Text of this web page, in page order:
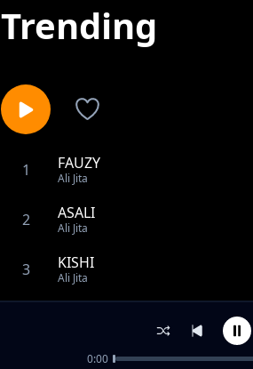
Trending
1 FAUZY
Ali Jita
2 ASALI
Ali Jita
3 KISHI
Ali Jita
GIYAR MULKI
0:00